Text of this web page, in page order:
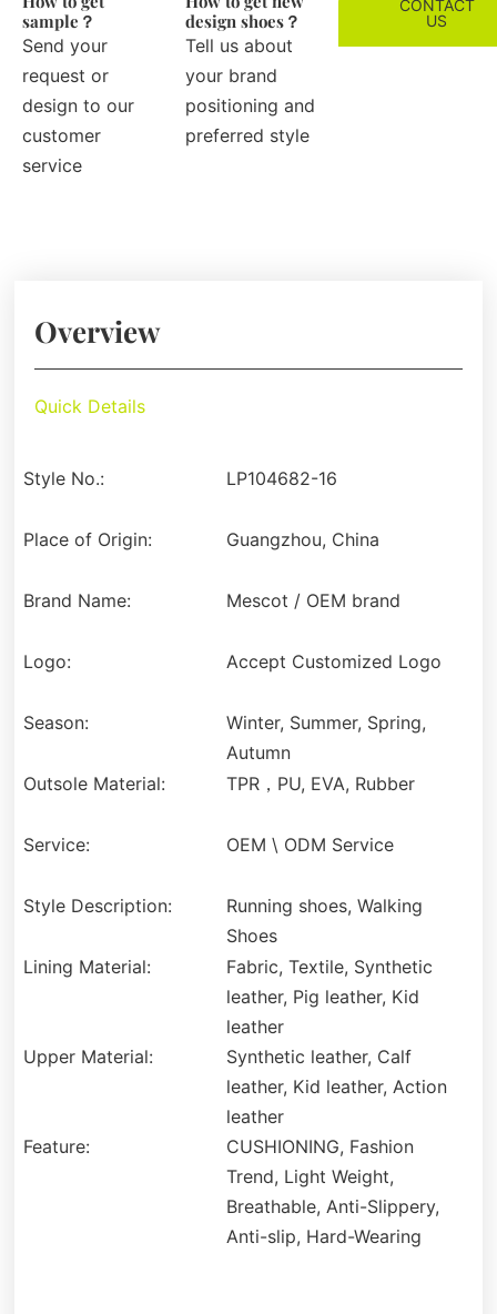
sample？
Send your
request or
design to our
customer
service
design shoes？
Tell us about
your brand
positioning and
preferred style
CONTACT
US
Overview
Quick Details
Style No.: LP104682-16
Place of Origin: Guangzhou, China
Brand Name: Mescot / OEM brand
Logo: Accept Customized Logo
Season:
Winter, Summer, Spring,
Autumn
Outsole Material:
TPR，PU, EVA, Rubber
Service: OEM \ ODM Service
Style Description:
Running shoes, Walking
Shoes
Lining Material:
Fabric, Textile, Synthetic
leather, Pig leather, Kid
leather
Upper Material:
Synthetic leather, Calf
leather, Kid leather, Action
leather
Feature:
CUSHIONING, Fashion
Trend, Light Weight,
Breathable, Anti-Slippery,
Anti-slip, Hard-Wearing